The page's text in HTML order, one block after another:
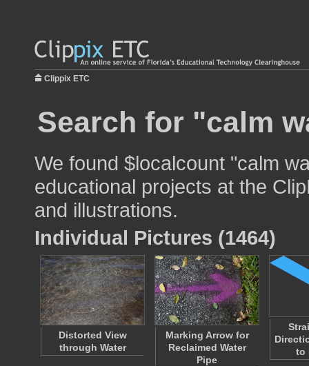
Clippix ETC
Search for "calm
We found $localcount "calm
educational projects at the
and illustrations.
Individual Pictures (1464)
Distorted View
through Water
Marking Arrow for
Reclaimed Water
Pipe
to